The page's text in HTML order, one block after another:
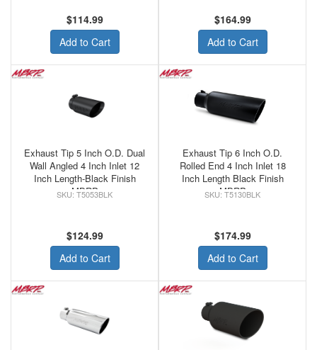
$114.99
Add to Cart
$164.99
Add to Cart
Exhaust Tip 5 Inch O.D. Dual
Wall Angled 4 Inch Inlet 12
Inch Length-Black Finish
MBRP
T5053BLK
$124.99
Add to Cart
Exhaust Tip 6 Inch O.D.
Rolled End 4 Inch Inlet 18
Inch Length Black Finish
MBRP
T5130BLK
$174.99
Add to Cart